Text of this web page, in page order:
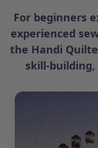
For beginners
experienced
the Handi
skill-